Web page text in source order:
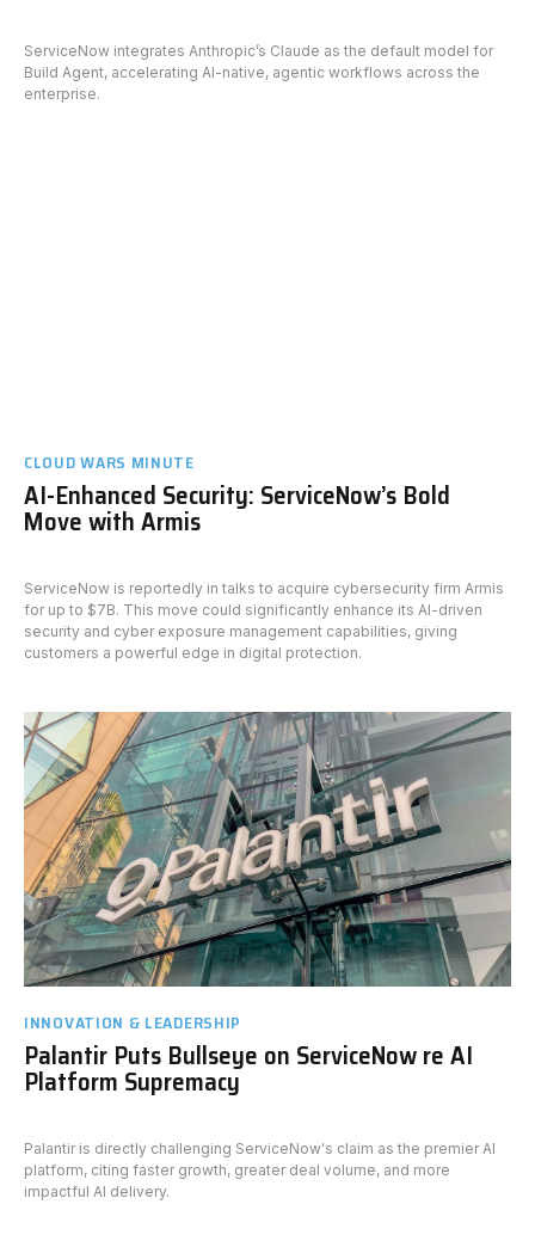
ServiceNow integrates Anthropic’s Claude as the default model for
Build Agent, accelerating AI-native, agentic workflows across the
enterprise.
CLOUD WARS MINUTE
AI-Enhanced Security: ServiceNow’s Bold
Move with Armis
ServiceNow is reportedly in talks to acquire cybersecurity firm Armis
for up to $7B. This move could significantly enhance its AI-driven
security and cyber exposure management capabilities, giving
customers a powerful edge in digital protection.
INNOVATION & LEADERSHIP
Palantir Puts Bullseye on ServiceNow re AI
Platform Supremacy
Palantir is directly challenging ServiceNow's claim as the premier AI
platform, citing faster growth, greater deal volume, and more
impactful AI delivery.